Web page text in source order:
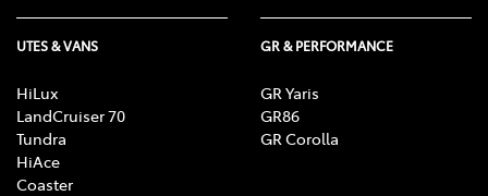
UTES & VANS
HiLux
LandCruiser 70
Tundra
HiAce
Coaster
GR & PERFORMANCE
GR Yaris
GR86
GR Corolla